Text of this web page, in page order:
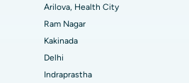
Navi Mumbai
Nashik
Hyderabad
Arilova, Health City
Ram Nagar
Kakinada
Delhi
Indraprastha